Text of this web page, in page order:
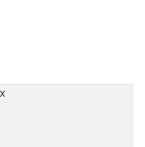
X